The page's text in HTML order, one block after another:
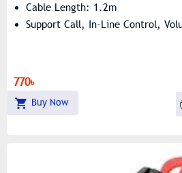
Cable Length: 1.2m
Support Call, In-Line Control,
770৳
Buy Now